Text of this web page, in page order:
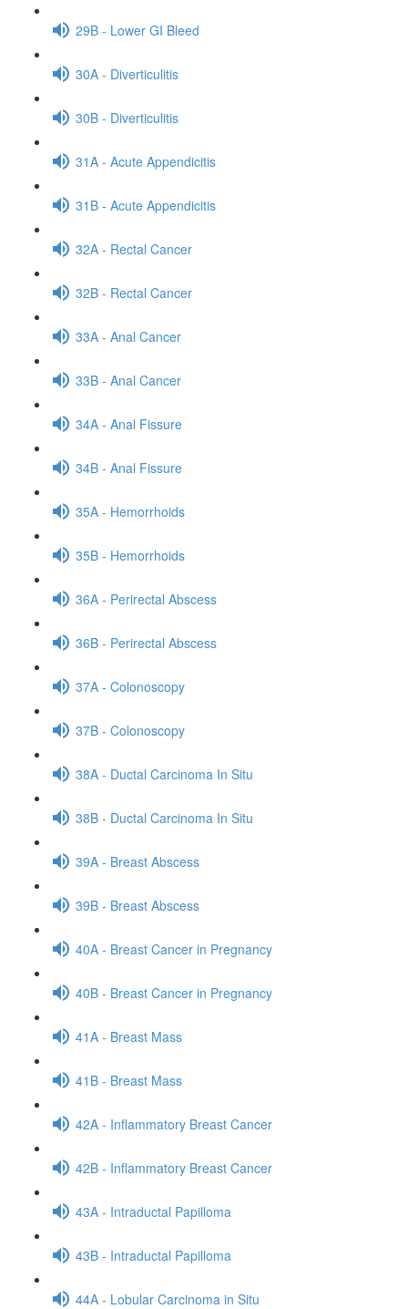
29B - Lower GI Bleed
30A - Diverticulitis
30B - Diverticulitis
31A - Acute Appendicitis
31B - Acute Appendicitis
32A - Rectal Cancer
32B - Rectal Cancer
33A - Anal Cancer
33B - Anal Cancer
34A - Anal Fissure
34B - Anal Fissure
35A - Hemorrhoids
35B - Hemorrhoids
36A - Perirectal Abscess
36B - Perirectal Abscess
37A - Colonoscopy
37B - Colonoscopy
38A - Ductal Carcinoma In Situ
38B - Ductal Carcinoma In Situ
39A - Breast Abscess
39B - Breast Abscess
40A - Breast Cancer in Pregnancy
40B - Breast Cancer in Pregnancy
41A - Breast Mass
41B - Breast Mass
42A - Inflammatory Breast Cancer
42B - Inflammatory Breast Cancer
43A - Intraductal Papilloma
43B - Intraductal Papilloma
44A - Lobular Carcinoma in Situ